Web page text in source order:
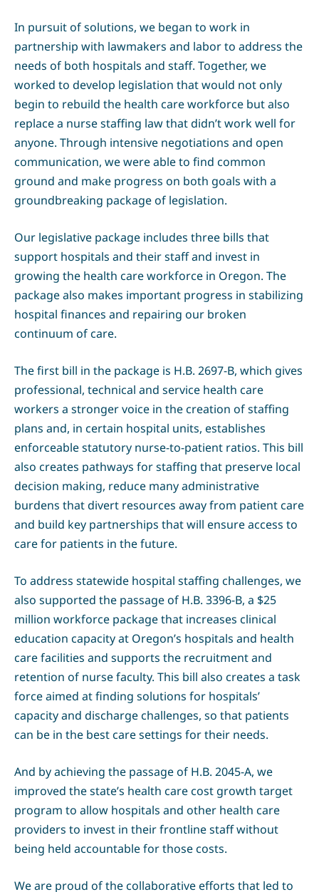
In pursuit of solutions, we began to work in
partnership with lawmakers and labor to address the
needs of both hospitals and staff. Together, we
worked to develop legislation that would not only
begin to rebuild the health care workforce but also
replace a nurse staffing law that didn’t work well for
anyone. Through intensive negotiations and open
communication, we were able to find common
ground and make progress on both goals with a
groundbreaking package of legislation.
Our legislative package includes three bills that
support hospitals and their staff and invest in
growing the health care workforce in Oregon. The
package also makes important progress in stabilizing
hospital finances and repairing our broken
continuum of care.
The first bill in the package is H.B. 2697-B, which gives
professional, technical and service health care
workers a stronger voice in the creation of staffing
plans and, in certain hospital units, establishes
enforceable statutory nurse-to-patient ratios. This bill
also creates pathways for staffing that preserve local
decision making, reduce many administrative
burdens that divert resources away from patient care
and build key partnerships that will ensure access to
care for patients in the future.
To address statewide hospital staffing challenges, we
also supported the passage of H.B. 3396-B, a $25
million workforce package that increases clinical
education capacity at Oregon’s hospitals and health
care facilities and supports the recruitment and
retention of nurse faculty. This bill also creates a task
force aimed at finding solutions for hospitals’
capacity and discharge challenges, so that patients
can be in the best care settings for their needs.
And by achieving the passage of H.B. 2045-A, we
improved the state’s health care cost growth target
program to allow hospitals and other health care
providers to invest in their frontline staff without
being held accountable for those costs.
We are proud of the collaborative efforts that led to